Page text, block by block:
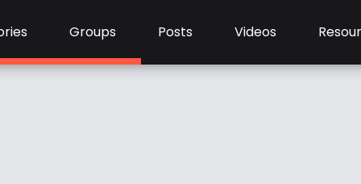
Groups Posts Videos